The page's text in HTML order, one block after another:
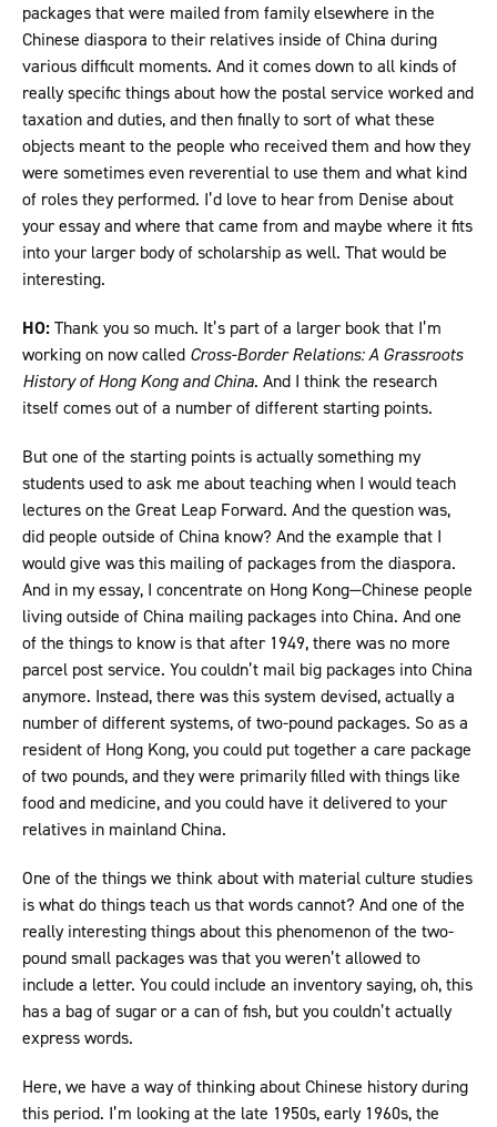
packages that were mailed from family elsewhere in the
Chinese diaspora to their relatives inside of China during
various difficult moments. And it comes down to all kinds of
really specific things about how the postal service worked and
taxation and duties, and then finally to sort of what these
objects meant to the people who received them and how they
were sometimes even reverential to use them and what kind
of roles they performed. I’d love to hear from Denise about
your essay and where that came from and maybe where it fits
into your larger body of scholarship as well. That would be
interesting.
HO:Thank you so much. It’s part of a larger book that I’m
working on now called Cross-Border Relations: A Grassroots
History of Hong Kong and China. And I think the research
itself comes out of a number of different starting points.
But one of the starting points is actually something my
students used to ask me about teaching when I would teach
lectures on the Great Leap Forward. And the question was,
did people outside of China know? And the example that I
would give was this mailing of packages from the diaspora.
And in my essay, I concentrate on Hong Kong—Chinese people
living outside of China mailing packages into China. And one
of the things to know is that after 1949, there was no more
parcel post service. You couldn’t mail big packages into China
anymore. Instead, there was this system devised, actually a
number of different systems, of two-pound packages. So as a
resident of Hong Kong, you could put together a care package
of two pounds, and they were primarily filled with things like
food and medicine, and you could have it delivered to your
relatives in mainland China.
One of the things we think about with material culture studies
is what do things teach us that words cannot? And one of the
really interesting things about this phenomenon of the two-
pound small packages was that you weren’t allowed to
include a letter. You could include an inventory saying, oh, this
has a bag of sugar or a can of fish, but you couldn’t actually
express words.
Here, we have a way of thinking about Chinese history during
this period. I’m looking at the late 1950s, early 1960s, the